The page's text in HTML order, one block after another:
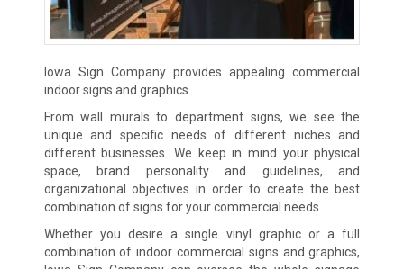
Iowa Sign Company provides appealing commercial
indoor signs and graphics.
From wall murals to department signs, we see the
unique and specific needs of different niches and
different businesses. We keep in mind your physical
space, brand personality and guidelines, and
organizational objectives in order to create the best
combination of signs for your commercial needs.
Whether you desire a single vinyl graphic or a full
combination of indoor commercial signs and graphics,